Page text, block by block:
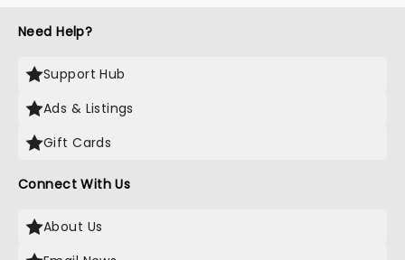
Need Help?
Support Hub
Ads & Listings
Gift Cards
Connect With Us
About Us